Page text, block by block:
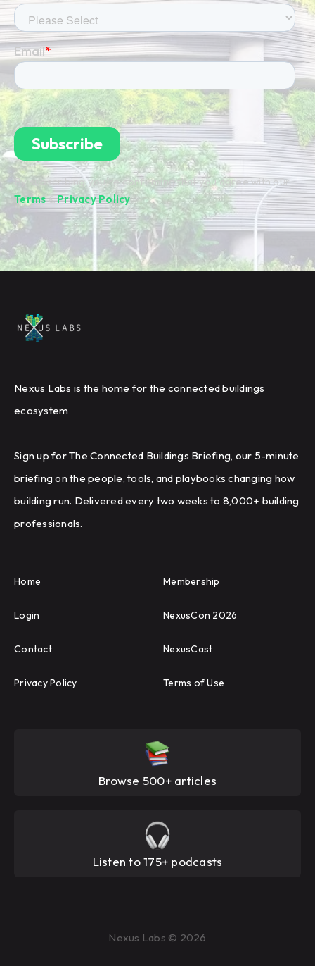
By subscribing you're confirming that you agree with our
Terms&Privacy Policy.
Nexus Labs is the home for the connected buildings
ecosystem
Sign up for The Connected Buildings Briefing, our 5-minute
briefing on the people, tools, and playbooks changing how
building run. Delivered every two weeks to 8,000+ building
professionals.
Home Membership
Login NexusCon 2026
Contact NexusCast
Privacy Policy Terms of Use
Browse 500+ articles
Listen to 175+ podcasts
Nexus Labs © 2026